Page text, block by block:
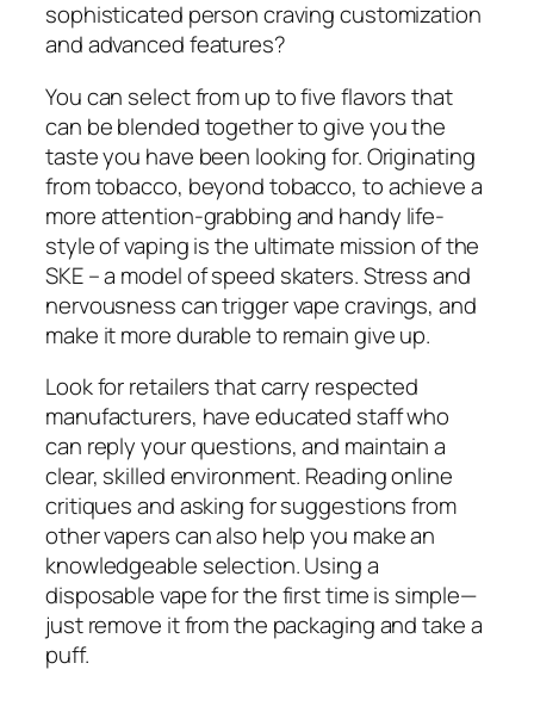
sophisticated person craving customization
and advanced features?
You can select from up to five flavors that
can be blended together to give you the
taste you have been looking for. Originating
from tobacco, beyond tobacco, to achieve a
more attention-grabbing and handy life-
style of vaping is the ultimate mission of the
SKE – a model of speed skaters. Stress and
nervousness can trigger vape cravings, and
make it more durable to remain give up.
Look for retailers that carry respected
manufacturers, have educated staff who
can reply your questions, and maintain a
clear, skilled environment. Reading online
critiques and asking for suggestions from
other vapers can also help you make an
knowledgeable selection. Using a
disposable vape for the first time is simple—
just remove it from the packaging and take a
puff.